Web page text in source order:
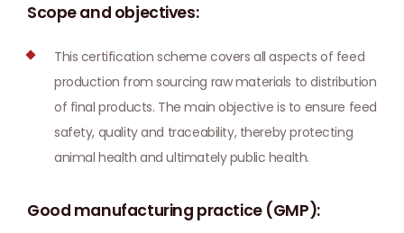
Scope and objectives:
This certification scheme covers all aspects of feed
production from sourcing raw materials to distribution
of final products. The main objective is to ensure feed
safety, quality and traceability, thereby protecting
animal health and ultimately public health.
Good manufacturing practice (GMP):